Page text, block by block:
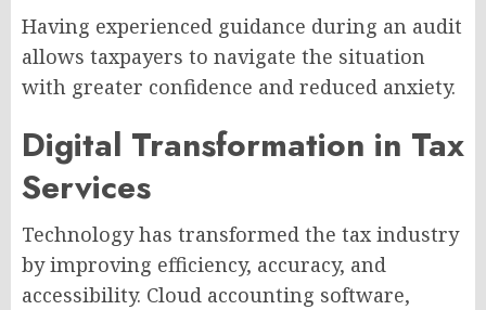
Having experienced guidance during an audit
allows taxpayers to navigate the situation
with greater confidence and reduced anxiety.
Digital Transformation in Tax
Services
Technology has transformed the tax industry
by improving efficiency, accuracy, and
accessibility. Cloud accounting software,